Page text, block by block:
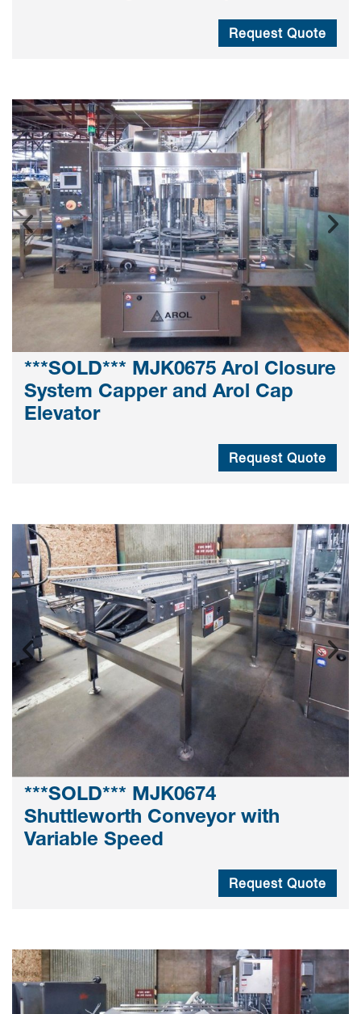
Request Quote
***SOLD*** MJK0675 Arol Closure
System Capper and Arol Cap
Elevator
Request Quote
***SOLD*** MJK0674
Shuttleworth Conveyor with
Variable Speed
Request Quote